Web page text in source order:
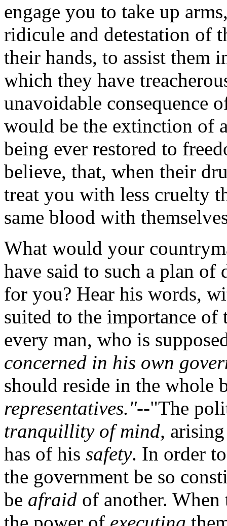
engage you to take up
ridicule and detestation of
their hands, to assist
which they have
unavoidable consequence
would be the extinction of
being ever restored to
believe, that, when their
treat you with less cruelty
same blood with
What would your
have said to such a plan of
for you? Hear his words,
suited to the importance of
every man, who is
concerned in his own
should reside in the whole
representatives."--"The
tranquillity of mind,
has of his safety. In order
the government be so
be afraid of another.